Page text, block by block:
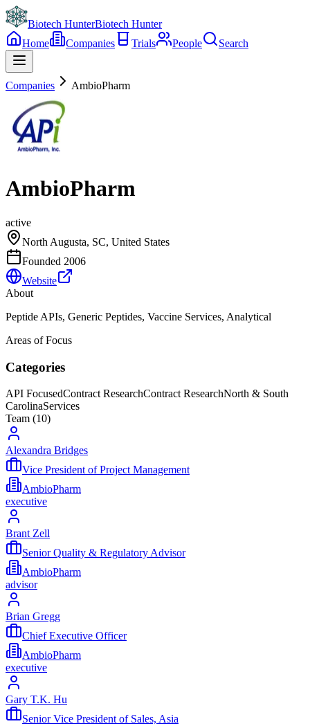
Biotech HunterBiotech Hunter
Home
Companies Trials People Search
Companies AmbioPharm
AmbioPharm
active
North Augusta, SC, United States
Founded 2006
Website
About
Peptide APIs, Generic Peptides, Vaccine Services, Analytical
Areas of Focus
Categories
API FocusedContract ResearchContract ResearchNorth & South
CarolinaServices
Team (10)
Alexandra Bridges
Vice President of Project Management
AmbioPharm
executive
Brant Zell
Senior Quality & Regulatory Advisor
AmbioPharm
advisor
Brian Gregg
Chief Executive Officer
AmbioPharm
executive
Gary T.K. Hu
Senior Vice President of Sales, Asia